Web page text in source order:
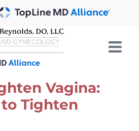
Vagina:
Tighten